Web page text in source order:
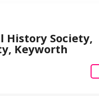
History Society,
Keyworth